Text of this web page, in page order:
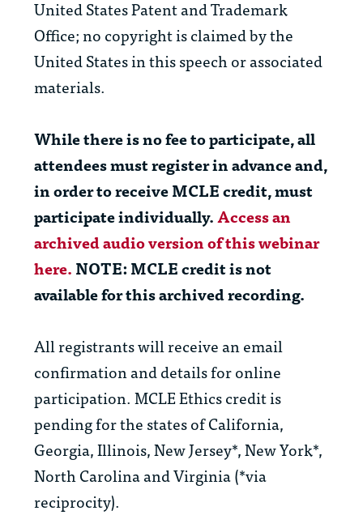
United States Patent and Trademark
Office; no copyright is claimed by the
United States in this speech or associated
materials.
While there is no fee to participate, all
attendeesmustregister in advance and,
in order to receive MCLE credit,must
participate individually.Access an
archived audio version of this webinar
here.NOTE: MCLE credit isnot
available for this archived recording.
All registrants will receive an email
confirmation and details for online
participation. MCLE Ethics credit is
pending for the states of California,
Georgia, Illinois, New Jersey*, New York*,
North Carolina and Virginia (*via
reciprocity).